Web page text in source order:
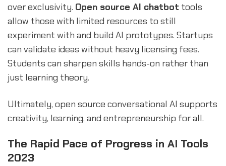
over exclusivity. Open source AI chatbot tools
allow those with limited resources to still
experiment with and build AI prototypes. Startups
can validate ideas without heavy licensing fees.
Students can sharpen skills hands-on rather than
just learning theory.
Ultimately, open source conversational AI supports
creativity, learning, and entrepreneurship for all.
The Rapid Pace of Progress in AI Tools
2023